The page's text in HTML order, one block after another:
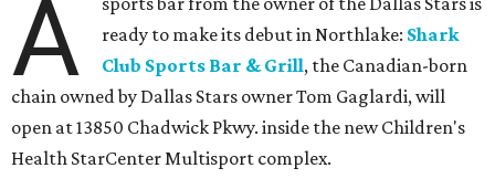
A
ready to make its debut in Northlake: Shark
Club Sports Bar & Grill, the Canadian-born
chain owned by Dallas Stars owner Tom Gaglardi, will
open at 13850 Chadwick Pkwy. inside the new Children's
Health StarCenter Multisport complex.